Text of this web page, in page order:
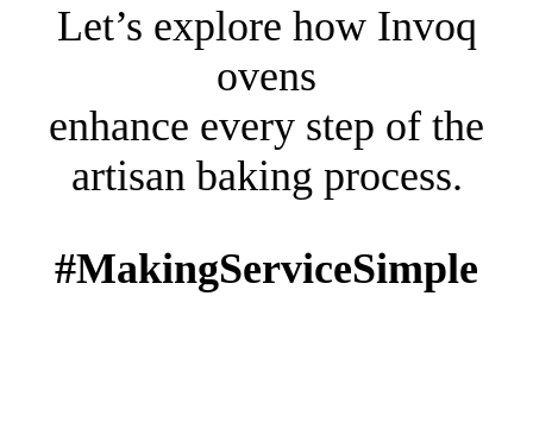
Let’s explore how Invoq
ovens
enhance every step of the
artisan baking process.
#MakingServiceSimple